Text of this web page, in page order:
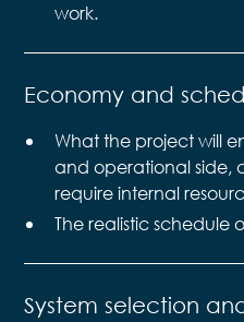
work.
Economy and
What the project will
and operational side,
require internal
The realistic schedule
System selection